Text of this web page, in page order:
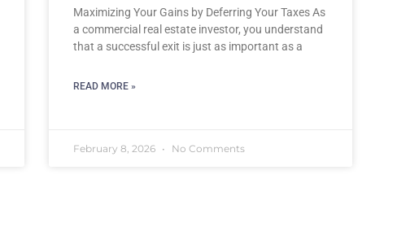
Maximizing Your Gains by Deferring Your Taxes As
a commercial real estate investor, you understand
that a successful exit is just as important as a
READ MORE »
February 8, 2026 No Comments